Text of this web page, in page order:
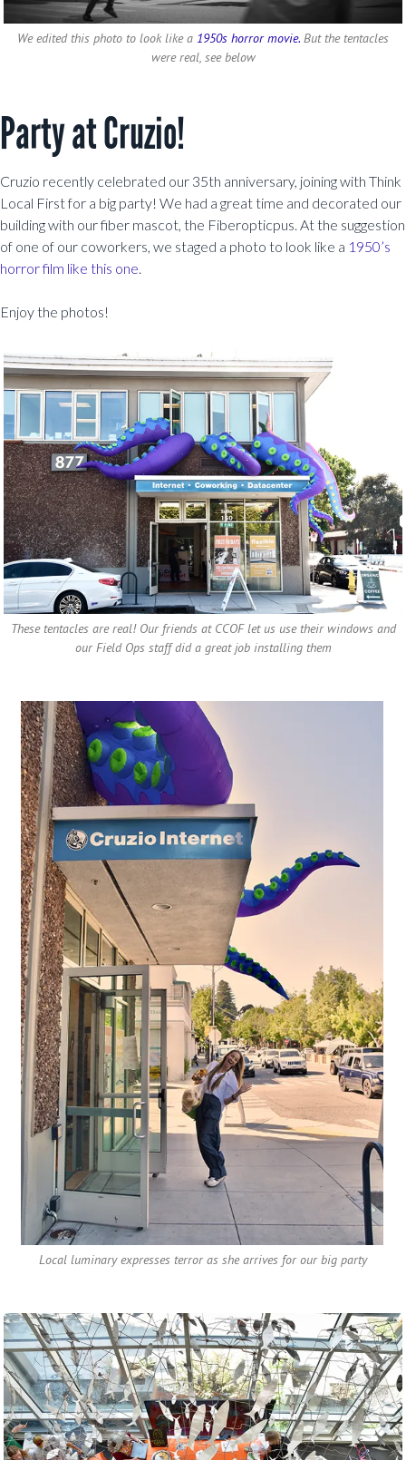
We edited this photo to look like a 1950s horror movie. But the tentacles
were real, see below
Party at Cruzio!
Cruzio recently celebrated our 35th anniversary, joining with Think
Local First for a big party! We had a great time and decorated our
building with our fiber mascot, the Fiberopticpus. At the suggestion
of one of our coworkers, we staged a photo to look like a 1950’s
horror film like this one
Enjoy the photos!
These tentacles are real! Our friends at CCOF let us use their windows and
our Field Ops staff did a great job installing them
Local luminary expresses terror as she arrives for our big party